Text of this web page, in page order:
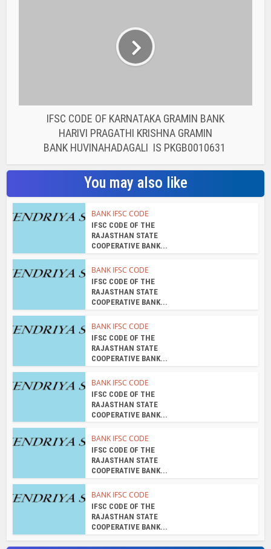
IFSC CODE OF KARNATAKA GRAMIN BANK
HARIVI PRAGATHI KRISHNA GRAMIN
BANK HUVINAHADAGALI IS PKGB0010631
You may also like
BANK IFSC CODE
IFSC CODE OF THE
RAJASTHAN STATE
COOPERATIVE BANK...
BANK IFSC CODE
IFSC CODE OF THE
RAJASTHAN STATE
COOPERATIVE BANK...
BANK IFSC CODE
IFSC CODE OF THE
RAJASTHAN STATE
COOPERATIVE BANK...
BANK IFSC CODE
IFSC CODE OF THE
RAJASTHAN STATE
COOPERATIVE BANK...
BANK IFSC CODE
IFSC CODE OF THE
RAJASTHAN STATE
COOPERATIVE BANK...
BANK IFSC CODE
IFSC CODE OF THE
RAJASTHAN STATE
COOPERATIVE BANK...